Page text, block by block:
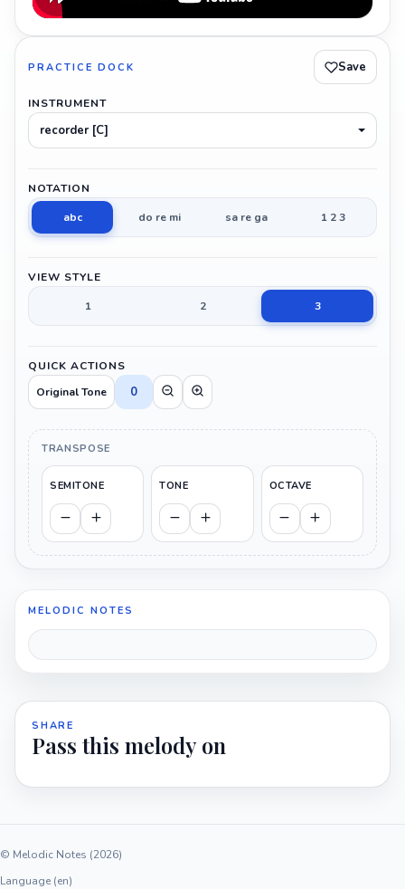
PRACTICE DOCK Save
INSTRUMENT
recorder [C]
NOTATION
abc
do re mi sa re ga 1 2 3
VIEW STYLE
1
2 3
QUICK ACTIONS
Original Tone
0
TRANSPOSE
SEMITONE TONE OCTAVE
MELODIC NOTES
SHARE
Pass this melody on
© Melodic Notes (2026)
Language (en)